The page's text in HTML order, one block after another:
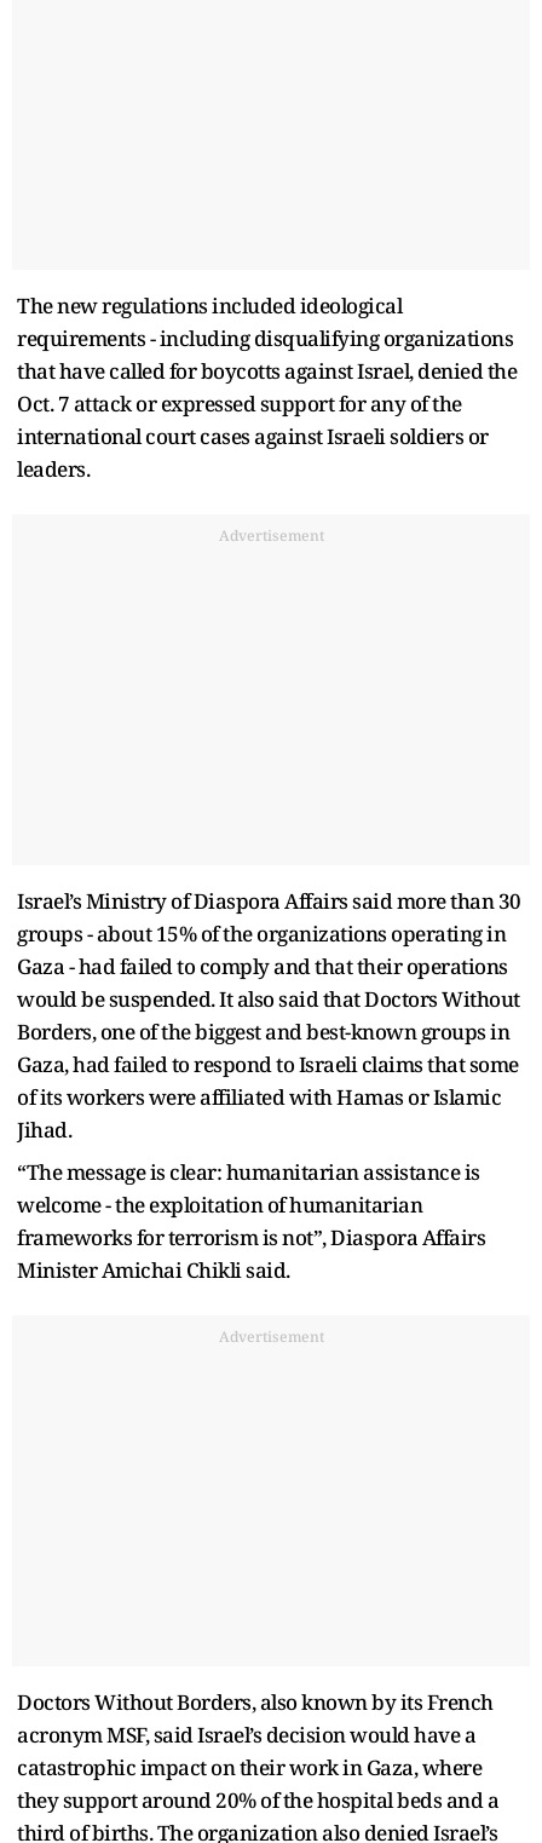
The new regulations included ideological
requirements - including disqualifying organizations
that have called for boycotts against Israel, denied the
Oct. 7 attack or expressed support for any of the
international court cases against Israeli soldiers or
leaders.
Advertisement
Israel’s Ministry of Diaspora Affairs said more than 30
groups - about 15% of the organizations operating in
Gaza - had failed to comply and that their operations
would be suspended. It also said that Doctors Without
Borders, one of the biggest and best-known groups in
Gaza, had failed to respond to Israeli claims that some
of its workers were affiliated with Hamas or Islamic
Jihad.
“The message is clear: humanitarian assistance is
welcome - the exploitation of humanitarian
frameworks for terrorism is not”, Diaspora Affairs
Minister Amichai Chikli said.
Advertisement
Doctors Without Borders, also known by its French
acronym MSF, said Israel’s decision would have a
catastrophic impact on their work in Gaza, where
they support around 20% of the hospital beds and a
third of births. The organization also denied Israel’s